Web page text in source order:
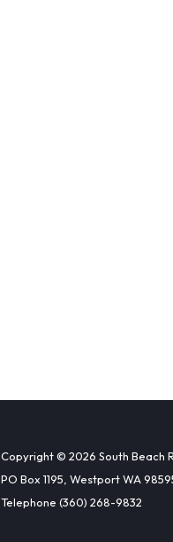
Copyright © 2026 South Beach
PO Box 1195, Westport WA
Telephone (360) 268-9832